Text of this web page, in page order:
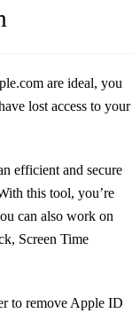
are ideal, you
lost access to your
efficient and secure
this tool, you’re
can also work on
Screen Time
to remove Apple ID